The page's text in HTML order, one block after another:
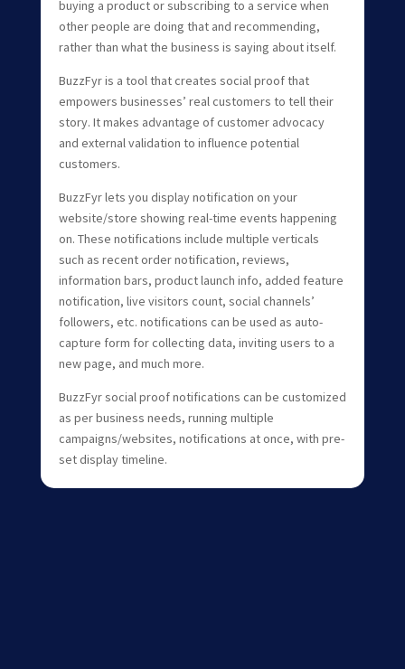
buying a product or subscribing to a service when
other people are doing that and recommending,
rather than what the business is saying about itself.
BuzzFyr is a tool that creates social proof that
empowers businesses’ real customers to tell their
story. It makes advantage of customer advocacy
and external validation to influence potential
customers.
BuzzFyr lets you display notification on your
website/store showing real-time events happening
on. These notifications include multiple verticals
such as recent order notification, reviews,
information bars, product launch info, added feature
notification, live visitors count, social channels’
followers, etc. notifications can be used as auto-
capture form for collecting data, inviting users to a
new page, and much more.
BuzzFyr social proof notifications can be customized
as per business needs, running multiple
campaigns/websites, notifications at once, with pre-
set display timeline.